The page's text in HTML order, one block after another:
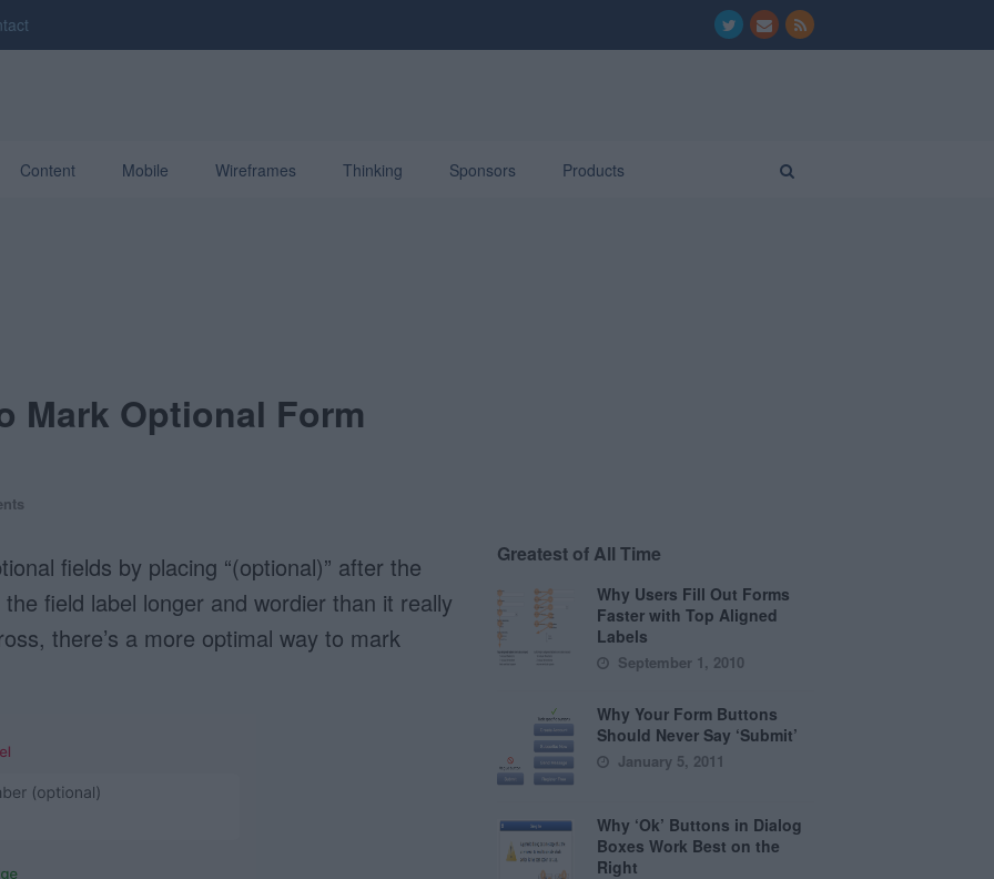
Content Mobile Wireframes Thinking Sponsors Products
Mark Optional Form
fields by placing “(optional)” after the
field label longer and wordier than it really
there’s a more optimal way to mark
Greatest of All Time
Why Users Fill Out Forms
Faster with Top Aligned
Labels
September 1, 2010
Why Your Form Buttons
Should Never Say ‘Submit’
January 5, 2011
Why ‘Ok’ Buttons in Dialog
Boxes Work Best on the
Right